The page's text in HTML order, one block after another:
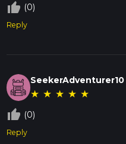
thumb_up_off_alt (0)
Reply
SeekerAdventurer10
★ ★ ★ ★ ★
thumb_up_off_alt (0)
Reply